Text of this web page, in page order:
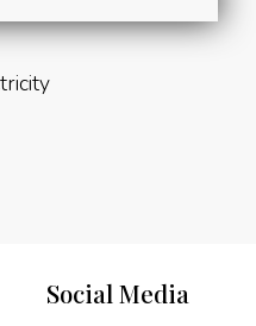
Social Media